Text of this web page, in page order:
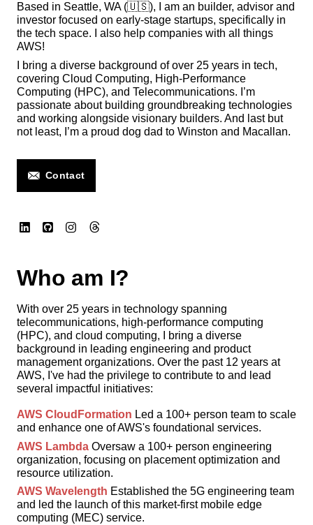
Based in Seattle, WA (🇺🇸), I am an builder, advisor and
investor focused on early-stage startups, specifically in
the tech space. I also help companies with all things
AWS!
I bring a diverse background of over 25 years in tech,
covering Cloud Computing, High-Performance
Computing (HPC), and Telecommunications. I’m
passionate about building groundbreaking technologies
and working alongside visionary builders. And last but
not least, I’m a proud dog dad to Winston and Macallan.
Contact
Who am I?
With over 25 years in technology spanning
telecommunications, high-performance computing
(HPC), and cloud computing, I bring a diverse
background in leading engineering and product
management organizations. Over the past 12 years at
AWS, I've had the privilege to contribute to and lead
several impactful initiatives:
AWS CloudFormation Led a 100+ person team to scale
and enhance one of AWS's foundational services.
AWS Lambda Oversaw a 100+ person engineering
organization, focusing on placement optimization and
resource utilization.
AWS Wavelength Established the 5G engineering team
and led the launch of this market-first mobile edge
computing (MEC) service.